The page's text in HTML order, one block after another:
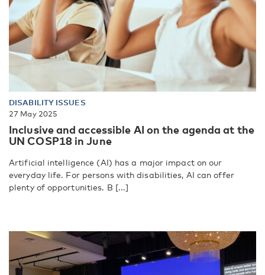
DISABILITY ISSUES
27 May 2025
Inclusive and accessible AI on the agenda at the
UN COSP18 in June
Artificial intelligence (AI) has a major impact on our
everyday life. For persons with disabilities, AI can offer
plenty of opportunities. B [...]